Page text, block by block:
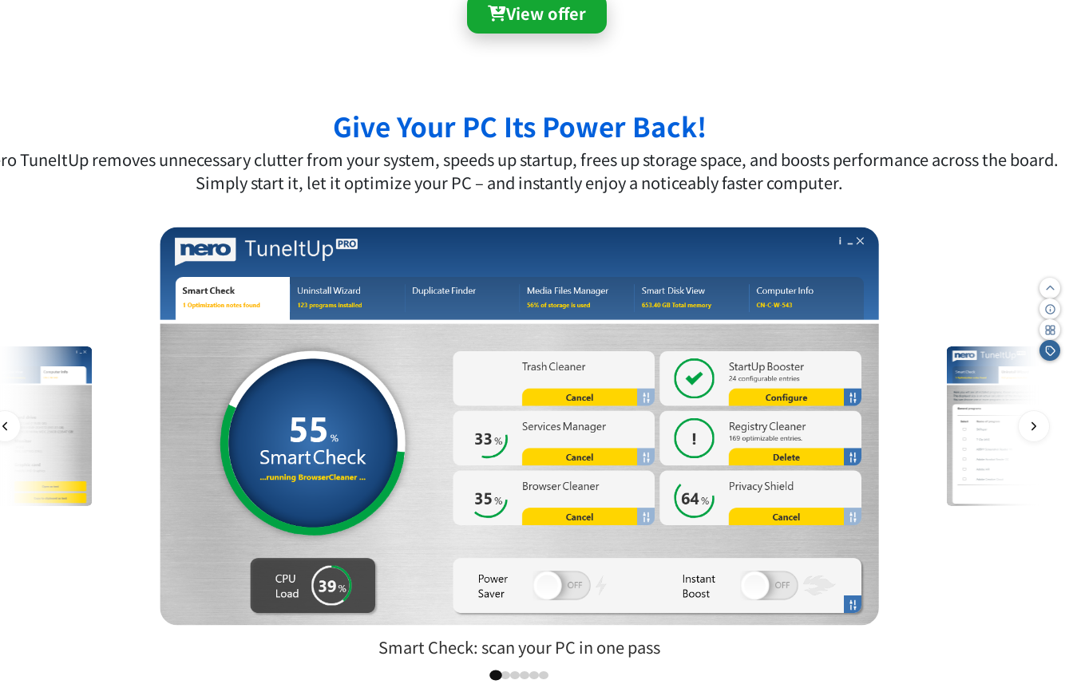
View offer
Give Your PC Its Power Back!
TuneItUp removes unnecessary clutter from your system, speeds up startup, frees up storage space, and boosts performance across the board.
Simply start it, let it optimize your PC – and instantly enjoy a noticeably faster computer.
Uninstall programs cleanly